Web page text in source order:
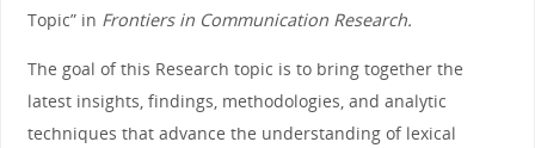
Topic” in Frontiers in Communication Research.
The goal of this Research topic is to bring together the
latest insights, findings, methodologies, and analytic
techniques that advance the understanding of lexical